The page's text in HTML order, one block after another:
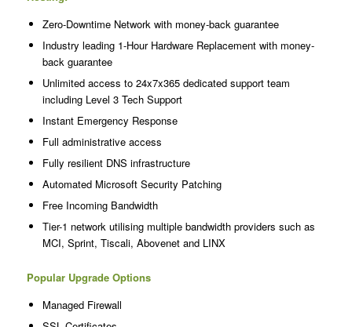
Zero-Downtime Network with money-back guarantee
Industry leading 1-Hour Hardware Replacement with money-
back guarantee
Unlimited access to 24x7x365 dedicated support team
including Level 3 Tech Support
Instant Emergency Response
Full administrative access
Fully resilient DNS infrastructure
Automated Microsoft Security Patching
Free Incoming Bandwidth
Tier-1 network utilising multiple bandwidth providers such as
MCI, Sprint, Tiscali, Abovenet and LINX
Popular Upgrade Options
Managed Firewall